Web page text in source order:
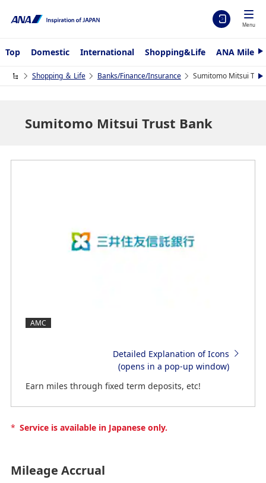
Menu
Top Domestic International Shopping&Life ANA
N
x
t
Shopping ＆ Life Banks/Finance/Insurance Sumitomo Mitsui
N
e
Sumitomo Mitsui Trust Bank
AMC
Detailed Explanation of Icons
(opens in a pop-up window)
Earn miles through fixed term deposits, etc!
* Service is available in Japanese only.
Mileage Accrual